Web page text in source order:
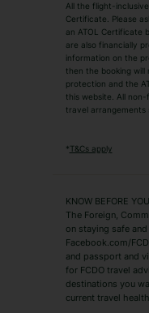
Adult Holidays
City Breaks
Luxury Holidays
TUI Holidays
Algarve Holidays
Zante Holidays
Tenerife
Short Haul
Albania Holidays
All the flight-
Certificate. Please
an ATOL Certificate
are also financially
information on the
then the booking
protection and the
this website. All
travel arrangements
*T&Cs apply
KNOW BEFORE
The Foreign,
on staying safe
Facebook.com/
and passport and
for FCDO travel
destinations you
current travel